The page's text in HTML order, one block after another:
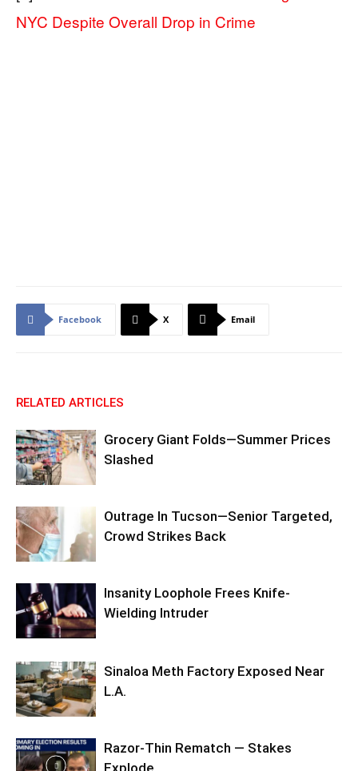
NYC Despite Overall Drop in Crime
Facebook X Email
RELATED ARTICLES
Grocery Giant Folds—Summer Prices
Slashed
Outrage In Tucson—Senior Targeted,
Crowd Strikes Back
Insanity Loophole Frees Knife-
Wielding Intruder
Sinaloa Meth Factory Exposed Near
L.A.
Razor-Thin Rematch — Stakes
Explode